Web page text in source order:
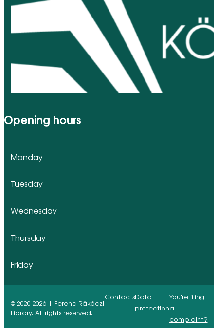
Opening hours
Monday
Tuesday
Wednesday
Thursday
Friday
© 2020-2026 II. Ferenc Rákóczi
Library. All rights reserved.
ContactsData
protection
You're filing
a
complaint?